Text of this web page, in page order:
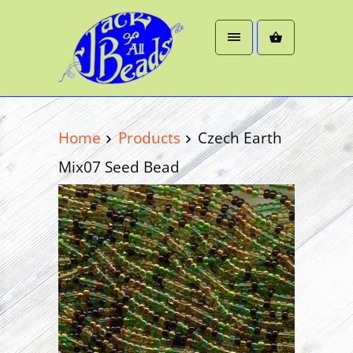
Home Products
Czech Earth
Mix07 Seed Bead